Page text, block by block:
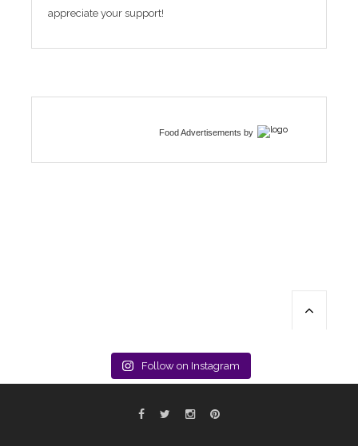
appreciate your support!
Food Advertisements by
Follow on Instagram